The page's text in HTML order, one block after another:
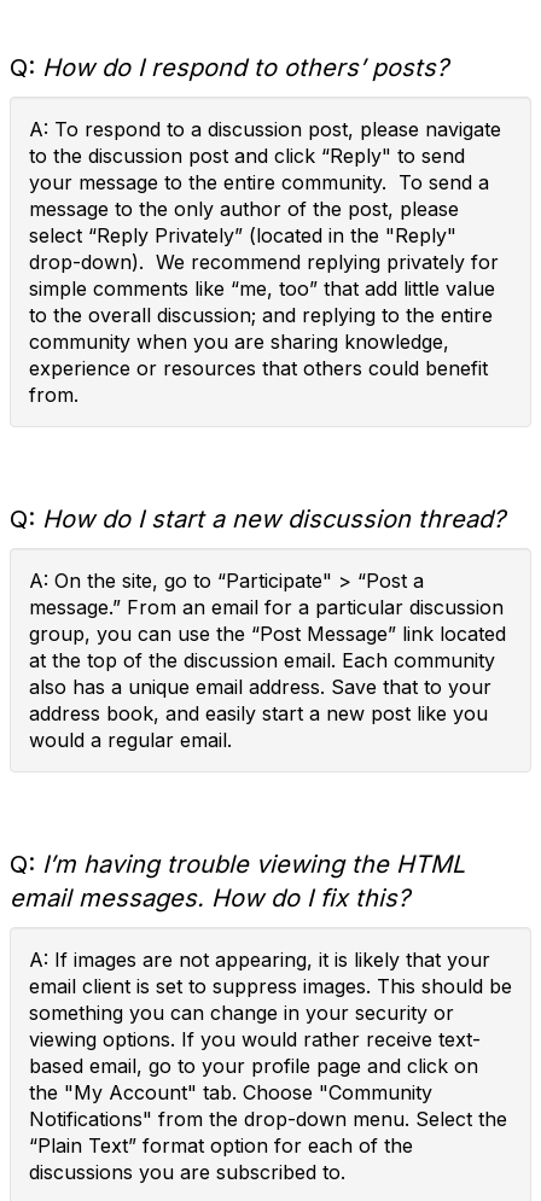
Q: How do I respond to others’ posts?
A: To respond to a discussion post, please navigate
to the discussion post and click “Reply" to send
your message to the entire community. To send a
message to the only author of the post, please
select “Reply Privately” (located in the "Reply"
drop-down). We recommend replying privately for
simple comments like “me, too” that add little value
to the overall discussion; and replying to the entire
community when you are sharing knowledge,
experience or resources that others could benefit
from.
Q: How do I start a new discussion thread?
A: On the site, go to “Participate" > “Post a
message.” From an email for a particular discussion
group, you can use the “Post Message” link located
at the top of the discussion email. Each community
also has a unique email address. Save that to your
address book, and easily start a new post like you
would a regular email.
Q: I’m having trouble viewing the HTML
email messages. How do I fix this?
A: If images are not appearing, it is likely that your
email client is set to suppress images. This should be
something you can change in your security or
viewing options. If you would rather receive text-
based email, go to your profile page and click on
the "My Account" tab. Choose "Community
Notifications" from the drop-down menu. Select the
“Plain Text” format option for each of the
discussions you are subscribed to.